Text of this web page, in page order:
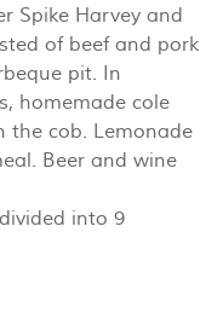
Spike Harvey and
of beef and pork
pit. In
homemade cole
the cob. Lemonade
Beer and wine
into 9